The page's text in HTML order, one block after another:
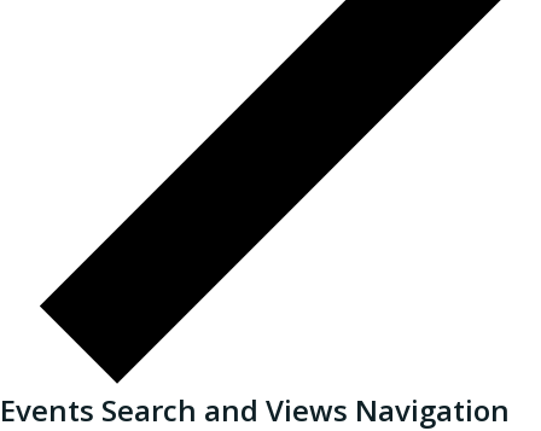
Events Search and Views Navigation